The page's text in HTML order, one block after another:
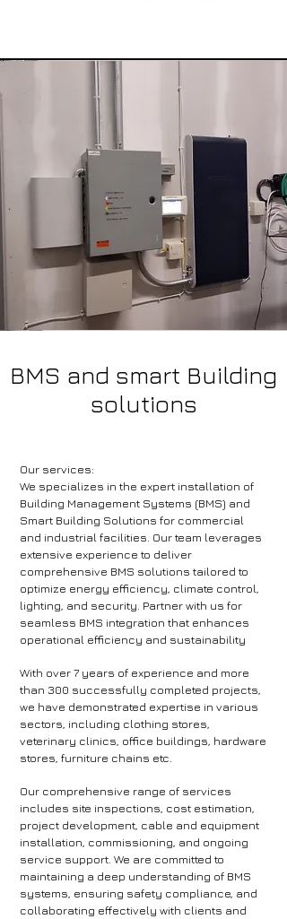
BMS and smart Building
solutions
Our services:
We specializes in the expert installation of
Building Management Systems (BMS) and
Smart Building Solutions for commercial
and industrial facilities. Our team leverages
extensive experience to deliver
comprehensive BMS solutions tailored to
optimize energy efficiency, climate control,
lighting, and security. Partner with us for
seamless BMS integration that enhances
operational efficiency and sustainability
​With over 7 years of experience and more
than 300 successfully completed projects,
we have demonstrated expertise in various
sectors, including clothing stores,
veterinary clinics, office buildings, hardware
stores, furniture chains etc.
Our comprehensive range of services
includes site inspections, cost estimation,
project development, cable and equipment
installation, commissioning, and ongoing
service support. We are committed to
maintaining a deep understanding of BMS
systems, ensuring safety compliance, and
collaborating effectively with clients and